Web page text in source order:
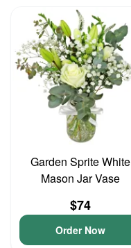
Garden Sprite White
Mason Jar Vase
$74
Order Now